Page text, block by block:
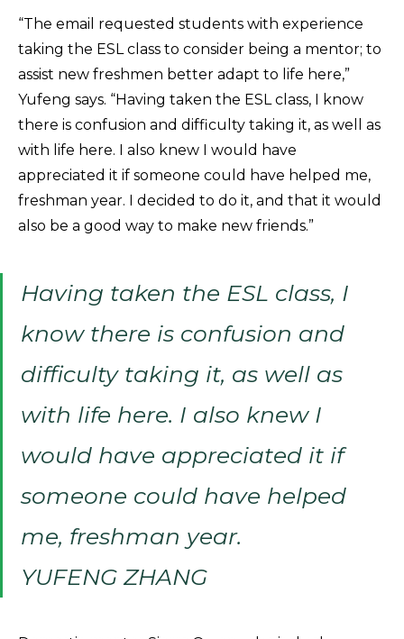
“The email requested students with experience
taking the ESL class to consider being a mentor; to
assist new freshmen better adapt to life here,”
Yufeng says. “Having taken the ESL class, I know
there is confusion and difficulty taking it, as well as
with life here. I also knew I would have
appreciated it if someone could have helped me,
freshman year. I decided to do it, and that it would
also be a good way to make new friends.”
Having taken the ESL class, I
know there is confusion and
difficulty taking it, as well as
with life here. I also knew I
would have appreciated it if
someone could have helped
me, freshman year.
YUFENG ZHANG